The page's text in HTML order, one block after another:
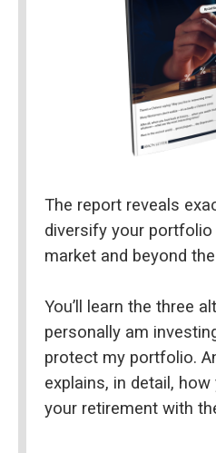
The report reveals
diversify your
market and beyond
You’ll learn the three
personally am
protect my portfolio.
explains, in detail,
your retirement with